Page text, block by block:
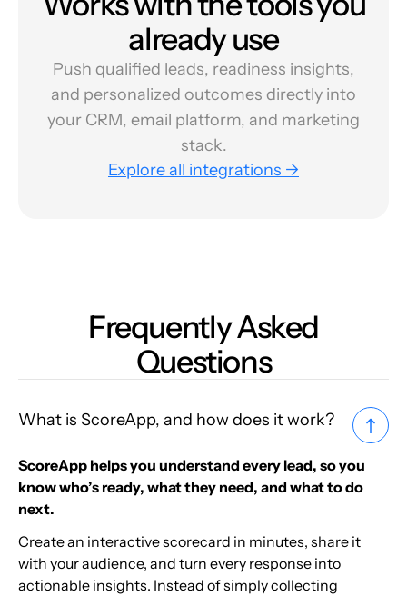
already use
Push qualified leads, readiness insights,
and personalized outcomes directly into
your CRM, email platform, and marketing
stack.
Explore all integrations →
Frequently Asked
Questions
What is ScoreApp, and how does it work?
ScoreApp helps you understand every lead, so you
know who’s ready, what they need, and what to do
next.
Create an interactive scorecard in minutes, share it
with your audience, and turn every response into
actionable insights. Instead of simply collecting